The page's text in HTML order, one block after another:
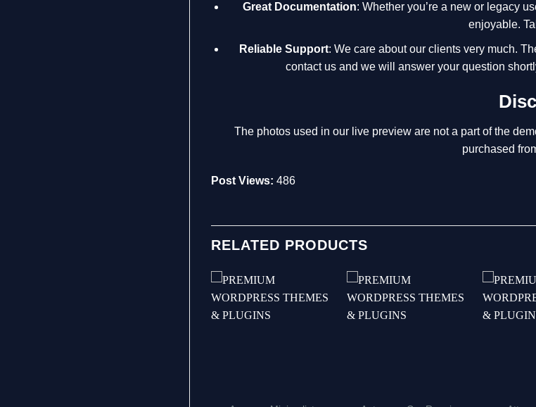
Great Documentation: Whether you’re a new or legacy
enjoyable.
Reliable Support: We care about our clients very much.
contact us and we will answer your question
The photos used in our live preview are not a part of the
purchased
Post Views: 486
RELATED PRODUCTS